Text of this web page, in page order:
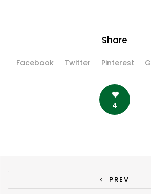
Share
Facebook Twitter Pinterest
4
PREV